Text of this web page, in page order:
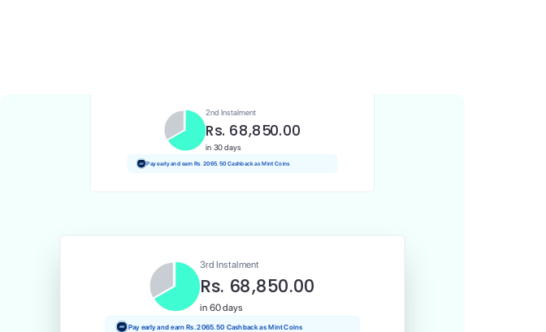
2nd Instalment
Rs. 68,850.00
in 30 days
Pay early and earn Rs. 2065.50 Cashback as Mint Coins
3rd Instalment
Rs. 68,850.00
in 60 days
Pay early and earn Rs. 2065.50 Cashback as Mint Coins